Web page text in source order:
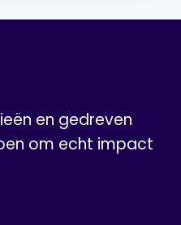
en gedreven
om echt impact